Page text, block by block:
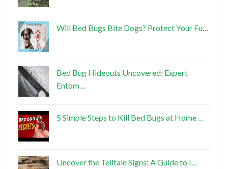
Will Bed Bugs Bite Dogs? Protect Your Fu…
Bed Bug Hideouts Uncovered: Expert
Entom…
5 Simple Steps to Kill Bed Bugs at Home …
Uncover the Telltale Signs: A Guide to I…